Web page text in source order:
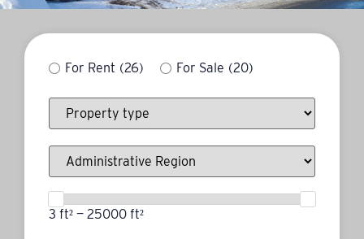
For Rent (26) For Sale (20)
3 ft² — 25000 ft²